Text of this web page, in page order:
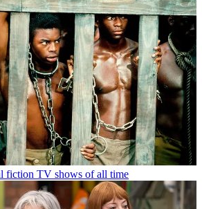
fiction TV shows of all time